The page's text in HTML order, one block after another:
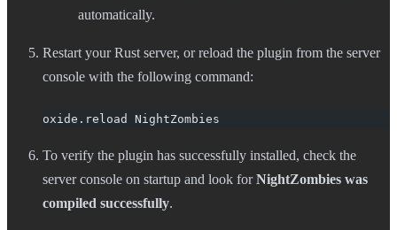
automatically.
Restart your Rust server, or reload the plugin from the server
console with the following command:
oxide.reload NightZombies
To verify the plugin has successfully installed, check the
server console on startup and look forNightZombies was
compiled successfully.